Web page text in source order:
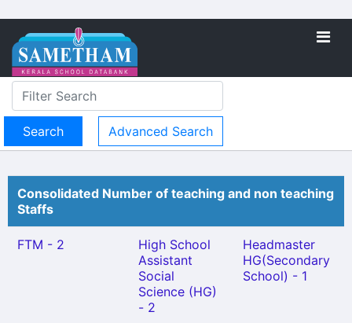
Advanced Search
Consolidated Number of teaching and non teaching
Staffs
FTM - 2
High School
Assistant
Social
Science (HG)
- 2
Headmaster
HG(Secondary
School) - 1